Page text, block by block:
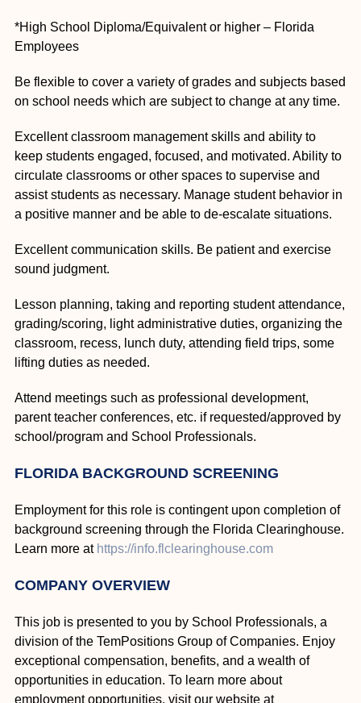
*High School Diploma/Equivalent or higher – Florida
Employees
Be flexible to cover a variety of grades and subjects based
on school needs which are subject to change at any time.
Excellent classroom management skills and ability to
keep students engaged, focused, and motivated. Ability to
circulate classrooms or other spaces to supervise and
assist students as necessary. Manage student behavior in
a positive manner and be able to de-escalate situations.
Excellent communication skills. Be patient and exercise
sound judgment.
Lesson planning, taking and reporting student attendance,
grading/scoring, light administrative duties, organizing the
classroom, recess, lunch duty, attending field trips, some
lifting duties as needed.
Attend meetings such as professional development,
parent teacher conferences, etc. if requested/approved by
school/program and School Professionals.
FLORIDA BACKGROUND SCREENING
Employment for this role is contingent upon completion of
background screening through the Florida Clearinghouse.
Learn more at https://info.flclearinghouse.com
COMPANY OVERVIEW
This job is presented to you by School Professionals, a
division of the TemPositions Group of Companies. Enjoy
exceptional compensation, benefits, and a wealth of
opportunities in education. To learn more about
employment opportunities, visit our website at